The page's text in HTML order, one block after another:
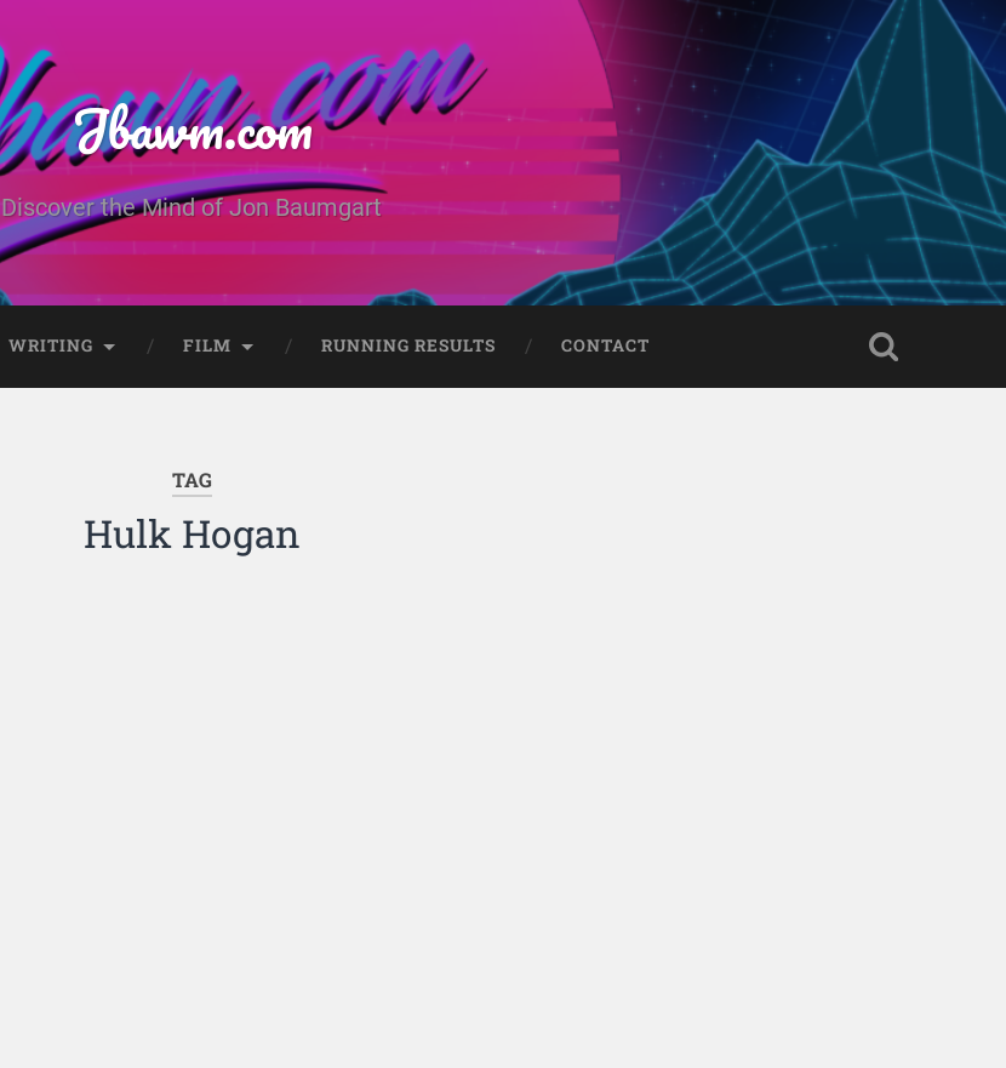
Jbawm.com
Discover the Mind of Jon Baumgart
WRITING FILM RUNNING RESULTS CONTACT
TAG
Hulk Hogan